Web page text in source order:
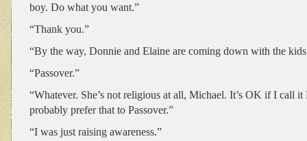
boy. Do what you want.”
“Thank you.”
“By the way, Donnie and Elaine are coming down with the kids
“Passover.”
“Whatever. She’s not religious at all, Michael. It’s OK if I call it
probably prefer that to Passover.”
“I was just raising awareness.”